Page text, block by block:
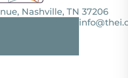
Nashville, TN 37206